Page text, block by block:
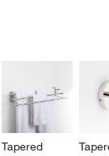
Tapered